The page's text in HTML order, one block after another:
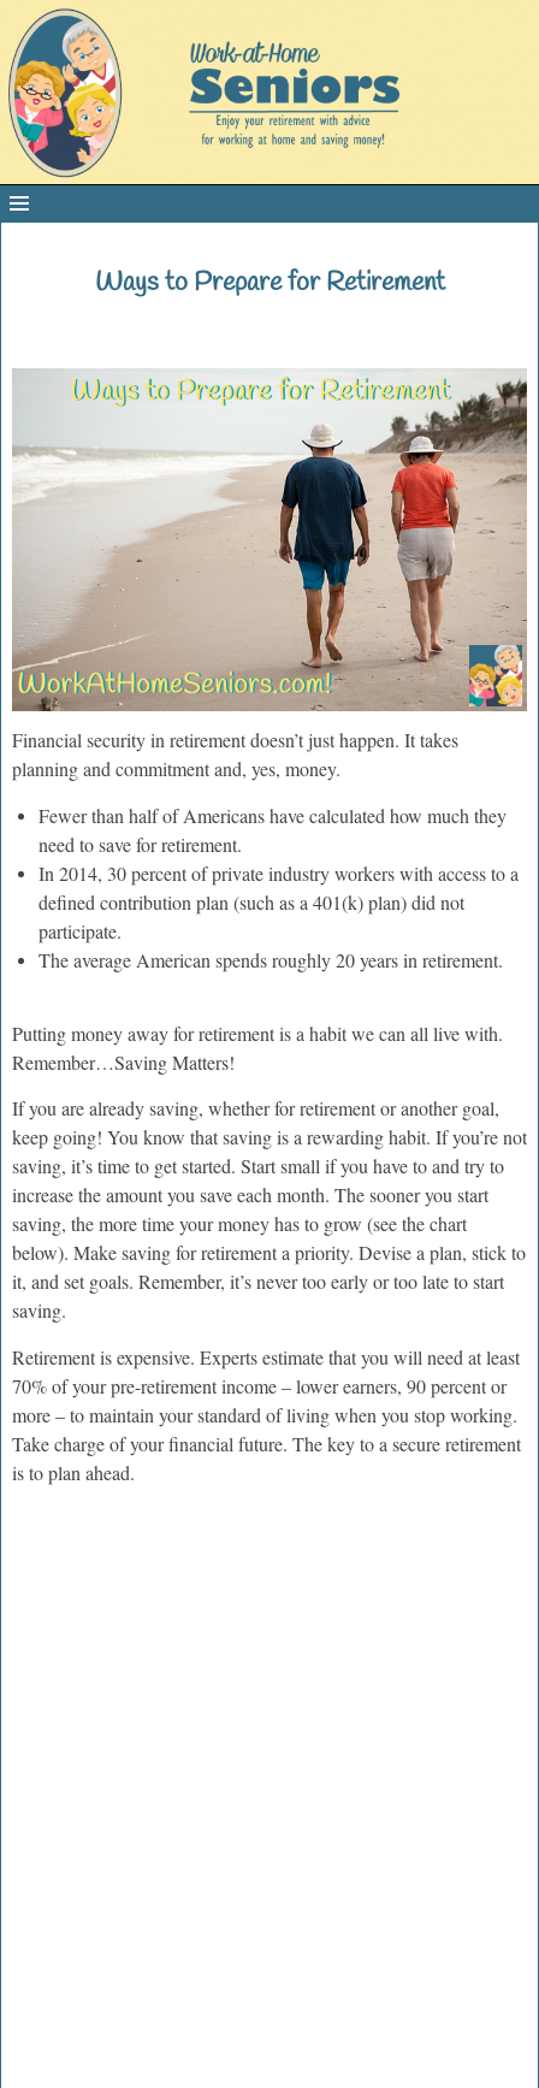
Ways to Prepare for Retirement
Financial security in retirement doesn’t just happen. It takes
planning and commitment and, yes, money.
Fewer than half of Americans have calculated how much they
need to save for retirement.
In 2014, 30 percent of private industry workers with access to a
defined contribution plan (such as a 401(k) plan) did not
participate.
The average American spends roughly 20 years in retirement.
Putting money away for retirement is a habit we can all live with.
Remember…Saving Matters!
If you are already saving, whether for retirement or another goal,
keep going! You know that saving is a rewarding habit. If you’re not
saving, it’s time to get started. Start small if you have to and try to
increase the amount you save each month. The sooner you start
saving, the more time your money has to grow (see the chart
below). Make saving for retirement a priority. Devise a plan, stick to
it, and set goals. Remember, it’s never too early or too late to start
saving.
Retirement is expensive. Experts estimate that you will need at least
70% of your pre-retirement income – lower earners, 90 percent or
more – to maintain your standard of living when you stop working.
Take charge of your financial future. The key to a secure retirement
is to plan ahead.